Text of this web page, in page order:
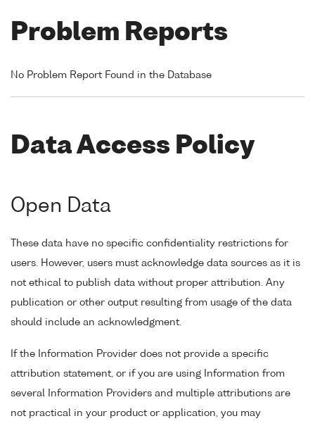
Problem Reports
No Problem Report Found in the Database
Data Access Policy
Open Data
These data have no specific confidentiality restrictions for
users. However, users must acknowledge data sources as it is
not ethical to publish data without proper attribution. Any
publication or other output resulting from usage of the data
should include an acknowledgment.
If the Information Provider does not provide a specific
attribution statement, or if you are using Information from
several Information Providers and multiple attributions are
not practical in your product or application, you may